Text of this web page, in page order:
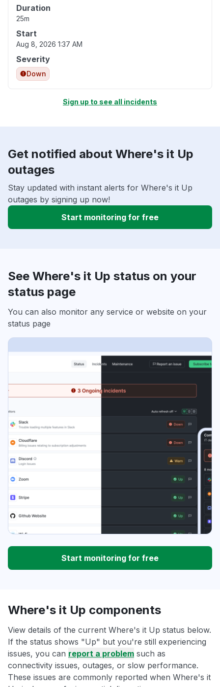
Duration
25m
Start
Aug 8, 2026 1:37 AM
Severity
Down
Sign up to see all incidents
Get notified about Where's it Up
outages
Stay updated with instant alerts for Where's it Up
outages by signing up now!
Start monitoring for free
See Where's it Up status on your
status page
You can also monitor any service or website on your
status page
Start monitoring for free
Where's it Up components
View details of the current Where's it Up status below.
If the status shows "Up" but you're still experiencing
issues, you can report a problem such as
connectivity issues, outages, or slow performance.
These issues are commonly reported when Where's it